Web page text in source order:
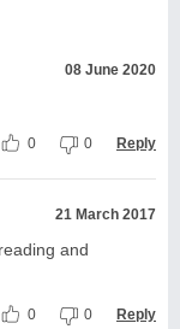
08 June 2020
0 0 Reply
21 March 2017
and
0 0 Reply